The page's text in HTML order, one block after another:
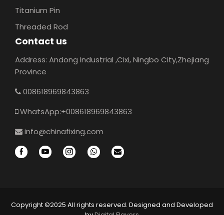
Titanium Pin
Threaded Rod
Contact us
Address: Andong Industrial ,Cixi, Ningbo City,Zhejiang
Province
008618969843863
WhatsApp:+008618969843863
info@chinafixing.com
Copyright ©2025 All rights reserved. Designed and Developed